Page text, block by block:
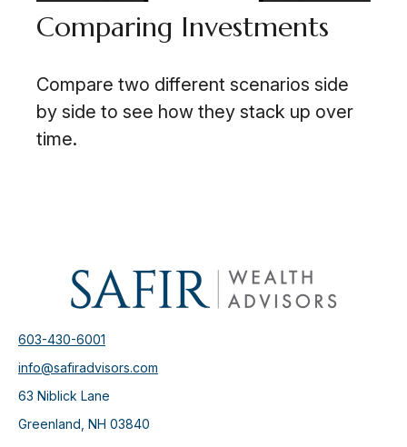
Comparing Investments
Compare two different scenarios side
by side to see how they stack up over
time.
603-430-6001
info@safiradvisors.com
63 Niblick Lane
Greenland, NH 03840